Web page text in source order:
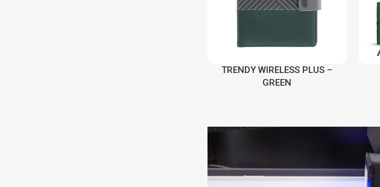
TRENDY WIRELESS PLUS –
GREEN